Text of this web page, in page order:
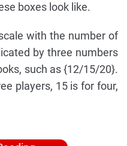
boxes look like.
with the number of
by three numbers
such as {12/15/20}.
players, 15 is for four,